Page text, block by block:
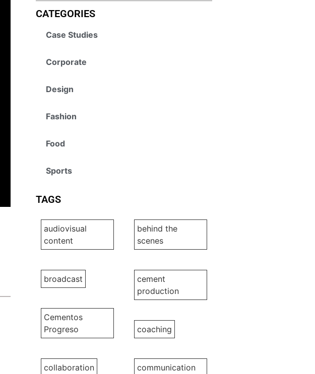
CATEGORIES
Case Studies
Corporate
Design
Fashion
Food
Sports
TAGS
audiovisual
content
behind the
scenes
broadcast
cement
production
Cementos
Progreso
coaching
collaboration
communication